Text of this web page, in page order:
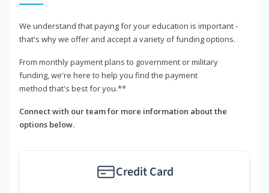
We understand that paying for your education is important -
that's why we offer and accept a variety of funding options.
From monthly payment plans to government or military
funding, we're here to help you find the payment
method that's best for you.**
Connect with our team for more information about the
options below.
Credit Card